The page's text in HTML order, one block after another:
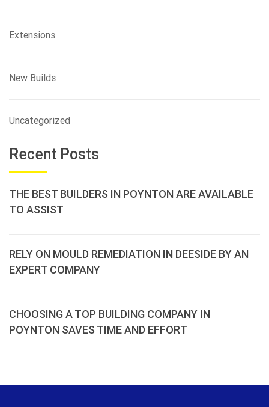
Extensions
New Builds
Uncategorized
Recent Posts
THE BEST BUILDERS IN POYNTON ARE AVAILABLE
TO ASSIST
RELY ON MOULD REMEDIATION IN DEESIDE BY AN
EXPERT COMPANY
CHOOSING A TOP BUILDING COMPANY IN
POYNTON SAVES TIME AND EFFORT